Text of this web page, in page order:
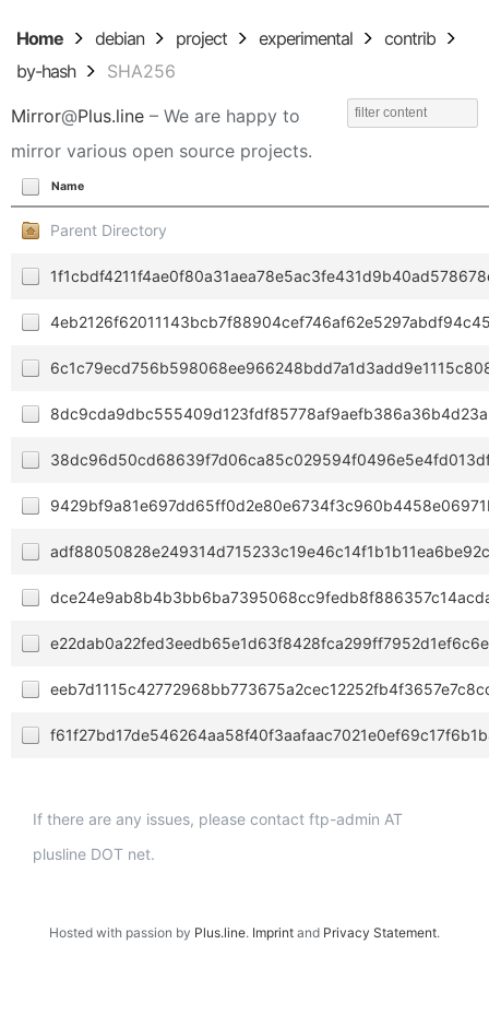
Home debian project experimental
contrib
by-hash
SHA256
Mirror@Plus.line – We are happy to
mirror various open source projects.
Name
Parent Directory
If there are any issues, please contact ftp-admin AT
plusline DOT net.
Hosted with passion by Plus.line. Imprint and Privacy Statement.